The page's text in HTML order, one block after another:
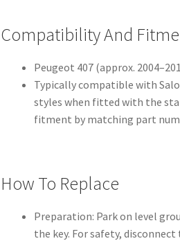
Compatibility And
Peugeot 407 (approx.
Typically compatible with
styles when fitted with the
fitment by matching part
How To Replace
Preparation: Park on level
the key. For safety,